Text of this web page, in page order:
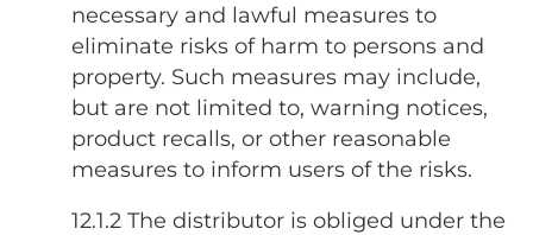
necessary and lawful measures to
eliminate risks of harm to persons and
property. Such measures may include,
but are not limited to, warning notices,
product recalls, or other reasonable
measures to inform users of the risks.
12.1.2 The distributor is obliged under the